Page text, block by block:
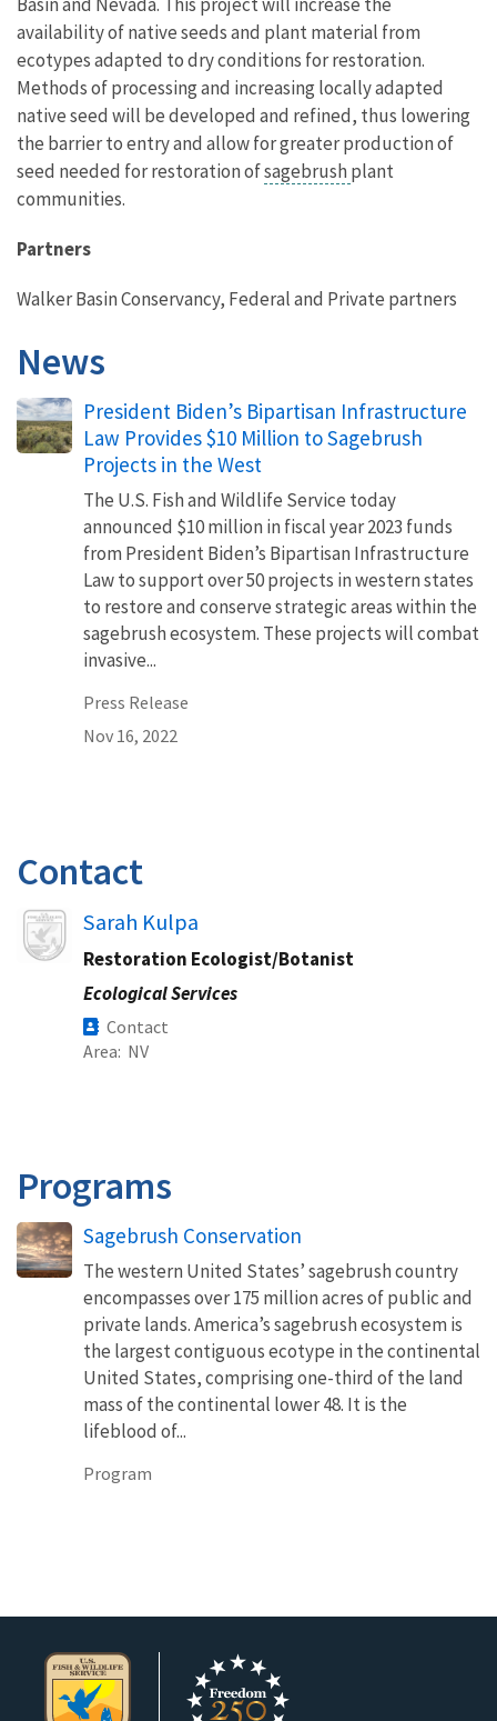
availability of native seeds and plant material from
ecotypes adapted to dry conditions for restoration.
Methods of processing and increasing locally adapted
native seed will be developed and refined, thus lowering
the barrier to entry and allow for greater production of
seed needed for restoration ofsagebrush plant
communities.
Partners
Walker Basin Conservancy, Federal and Private partners
News
President Biden’s Bipartisan Infrastructure
Law Provides $10 Million to Sagebrush
Projects in the West
The U.S. Fish and Wildlife Service today
announced $10 million in fiscal year 2023 funds
from President Biden’s Bipartisan Infrastructure
Law to support over 50 projects in western states
to restore and conserve strategic areas within the
sagebrush ecosystem. These projects will combat
invasive...
Press Release
Nov 16, 2022
Contact
Image Sarah Kulpa
Restoration Ecologist/Botanist
Ecological Services
Contact
Area NV
Programs
Sagebrush Conservation
The western United States’ sagebrush country
encompasses over 175 million acres of public and
private lands. America’s sagebrush ecosystem is
the largest contiguous ecotype in the continental
United States, comprising one-third of the land
mass of the continental lower 48. It is the
lifeblood of...
Program